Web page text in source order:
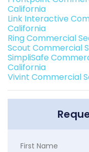
California
Link Interactive
California
Ring Commercial
Scout Commercial
SimpliSafe
California
Vivint Commercial
First Name